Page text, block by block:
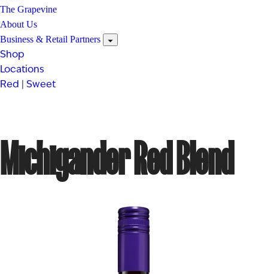
The Grapevine
About Us
Business & Retail Partners
Shop
Locations
Red | Sweet
Michigander Red Blend